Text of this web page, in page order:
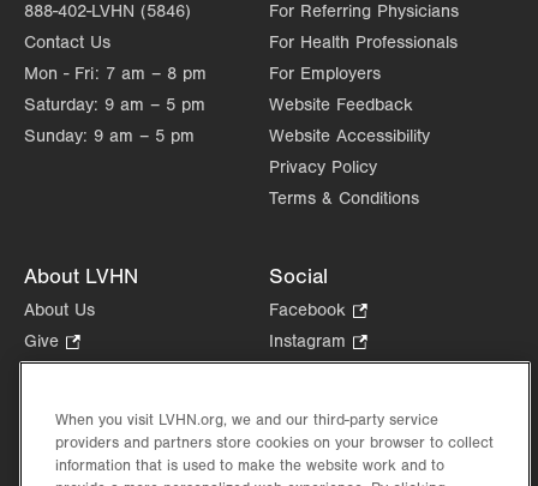
888-402-LVHN (5846)
Contact Us
Mon - Fri: 7 am – 8 pm
Saturday: 9 am – 5 pm
Sunday: 9 am – 5 pm
For Referring Physicians
For Health Professionals
For Employers
Website Feedback
Website Accessibility
Privacy Policy
Terms & Conditions
About LVHN
About Us
Give
Opens
new
tab.
Health Tips, News & Stories
Events
Social
Facebook
Opens
in
tab.
Instagram
Opens
new
tab.
in
new
When you visit LVHN.org, we and our third-party service
providers and partners store cookies on your browser to collect
information that is used to make the website work and to